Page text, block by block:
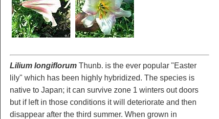
Lilium longiflorum Thunb. is the ever popular "Easter
lily" which has been highly hybridized. The species is
native to Japan; it can survive zone 1 winters out doors
but if left in those conditions it will deteriorate and then
disappear after the third summer. When grown in